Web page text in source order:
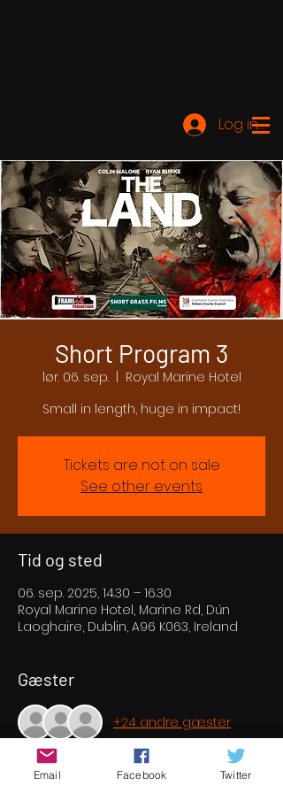
Log ind
Short Program 3
lør. 06. sep.
  |
Royal Marine Hotel
Small in length, huge in impact!
Tickets are not on sale
See other events
Tid og sted
06. sep. 2025, 14.30 – 16.30
Royal Marine Hotel, Marine Rd, Dún
Laoghaire, Dublin, A96 K063, Ireland
Gæster
+24 andre gæster
Om eventet
Email Facebook Twitter